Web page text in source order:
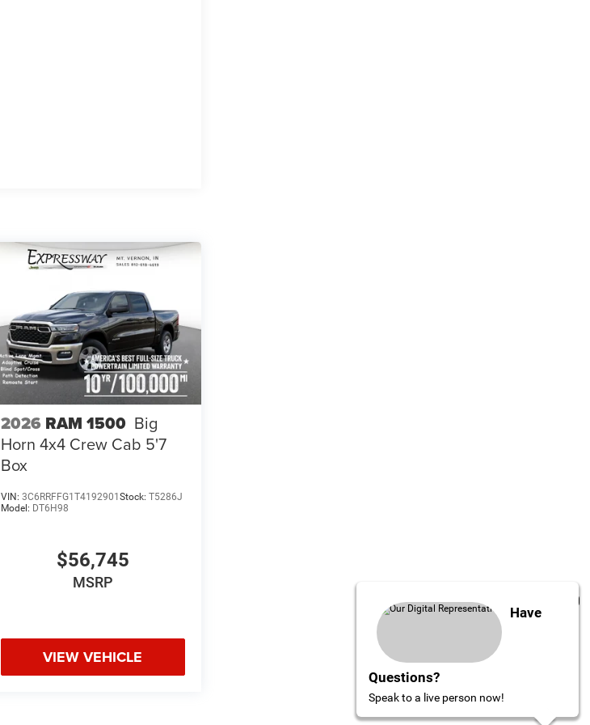
2026 RAM 1500 Big
Horn 4x4 Crew Cab 5'7
Box
VIN: 3C6RRFFG1T4192901Stock: T5286J
Model: DT6H98
$56,745
MSRP
VIEW VEHICLE
Have
Questions?
Speak to a live person now!